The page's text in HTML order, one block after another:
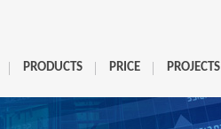
PROJECTS
PRICE
PRODUCTS